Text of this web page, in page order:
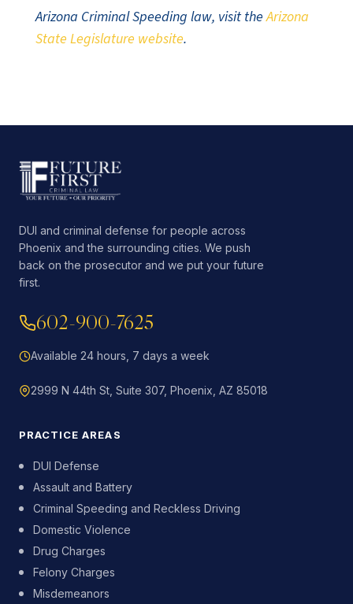
Arizona Criminal Speeding law, visit theArizona
State Legislature website.
DUI and criminal defense for people across
Phoenix and the surrounding cities. We push
back on the prosecutor and we put your future
first.
602-900-7625
Available 24 hours, 7 days a week
2999 N 44th St, Suite 307, Phoenix, AZ 85018
PRACTICE AREAS
DUI Defense
Assault and Battery
Criminal Speeding and Reckless Driving
Domestic Violence
Drug Charges
Felony Charges
Misdemeanors